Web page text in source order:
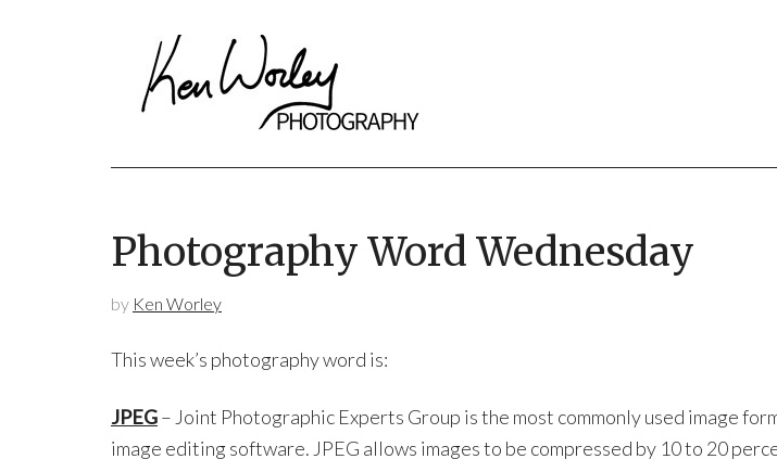
Photography Word Wednesday
by Ken Worley
This week’s photography word is:
JPEG– Joint Photographic Experts Group is the most commonly used image
image editing software. JPEG allows images to be compressed by 10 to 20